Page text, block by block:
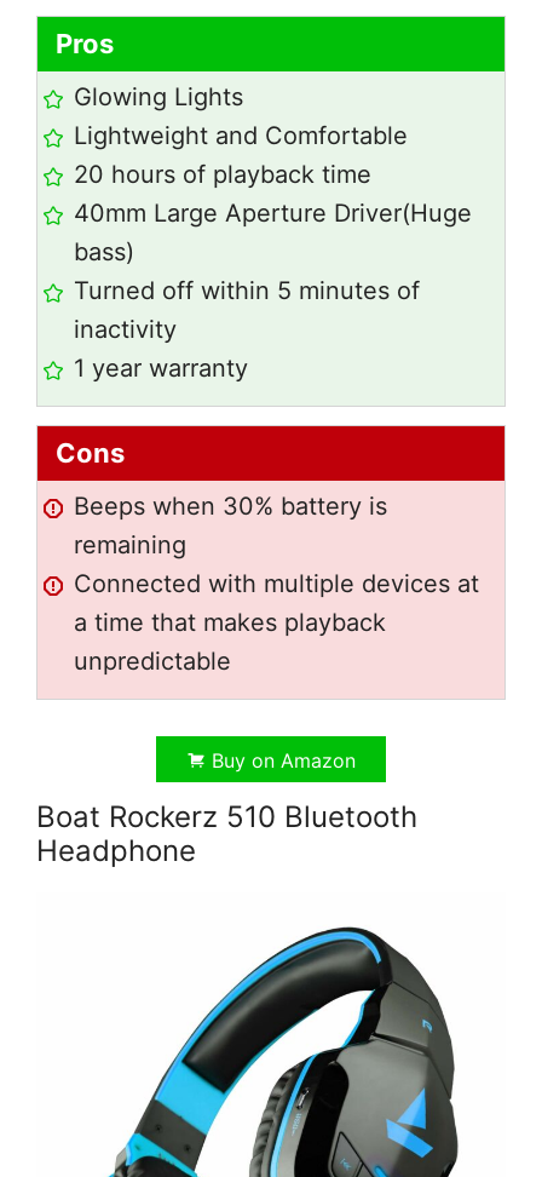
Pros
Glowing Lights
Lightweight and Comfortable
20 hours of playback time
40mm Large Aperture Driver(Huge
bass)
Turned off within 5 minutes of
inactivity
1 year warranty
Cons
Beeps when 30% battery is
remaining
Connected with multiple devices at
a time that makes playback
unpredictable
Buy on Amazon
Boat Rockerz 510 Bluetooth
Headphone